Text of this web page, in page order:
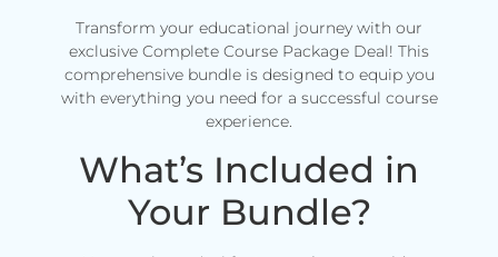
Transform your educational journey with our
exclusive Complete Course Package Deal! This
comprehensive bundle is designed to equip you
with everything you need for a successful course
experience.
What’s Included in
Your Bundle?